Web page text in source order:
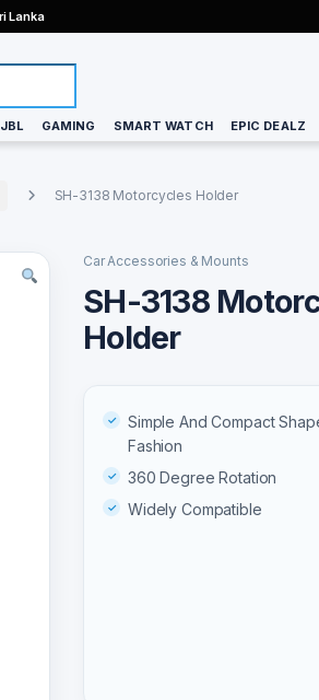
Lanka
JBL GAMING SMART WATCH EPIC DEALZ
SH-3138 Motorcycles Holder
Car Accessories & Mounts
SH-3138
Holder
Simple And Compact
Fashion
360 Degree Rotation
Widely Compatible